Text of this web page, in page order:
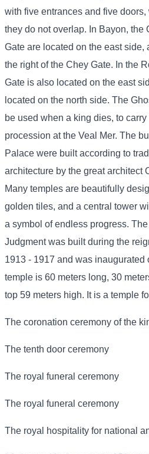
with five entrances and five
they do not overlap. In Bayon, the
Gate are located on the east side,
the right of the Chey Gate. In the
Gate is also located on the east
located on the north side. The
be used when a king dies, to carry
procession at the Veal Mer. The
Palace were built according to
architecture by the great architect
Many temples are beautifully
golden tiles, and a central tower
a symbol of endless progress.
Judgment was built during the
1913 - 1917 and was inaugurated
temple is 60 meters long, 30
top 59 meters high. It is a temple
The coronation ceremony of the
The tenth door ceremony
The royal funeral ceremony
The royal funeral ceremony
The royal hospitality for national